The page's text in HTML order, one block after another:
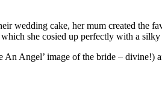
wedding cake, her mum created the
she cosied up perfectly with a silky
Angel’ image of the bride –